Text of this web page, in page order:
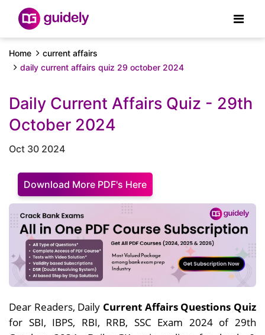
Home
current affairs
daily current affairs quiz 29 october 2024
Daily Current Affairs Quiz - 29th
October 2024
Oct 30 2024
Download More PDF's Here
Dear Readers, Daily Current Affairs Questions Quiz
for SBI, IBPS, RBI, RRB, SSC Exam 2024 of 29th